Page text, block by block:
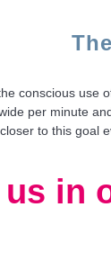
conscious
per minute
to this goal
in